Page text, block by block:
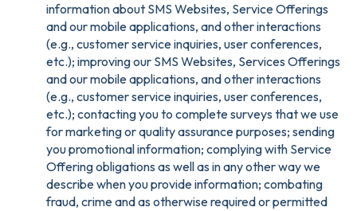
information about SMS Websites, Service Offerings
and our mobile applications, and other interactions
(e.g., customer service inquiries, user conferences,
etc.); improving our SMS Websites, Services Offerings
and our mobile applications, and other interactions
(e.g., customer service inquiries, user conferences,
etc.); contacting you to complete surveys that we use
for marketing or quality assurance purposes; sending
you promotional information; complying with Service
Offering obligations as well as in any other way we
describe when you provide information; combating
fraud, crime and as otherwise required or permitted